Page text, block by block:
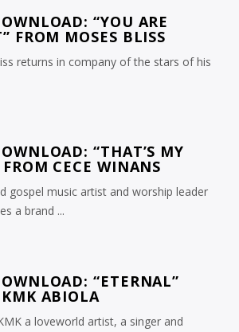
“YOU ARE
FROM MOSES BLISS
returns in company of the stars of his
“THAT’S MY
CECE WINANS
gospel music artist and worship leader
a brand ...
“ETERNAL”
ABIOLA
a loveworld artist, a singer and